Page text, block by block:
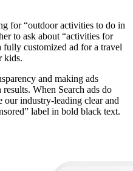
for “outdoor activities to do in
to ask about “activities for
fully customized ad for a travel
kids.
and making ads
When Search ads do
our industry-leading clear and
label in bold black text.